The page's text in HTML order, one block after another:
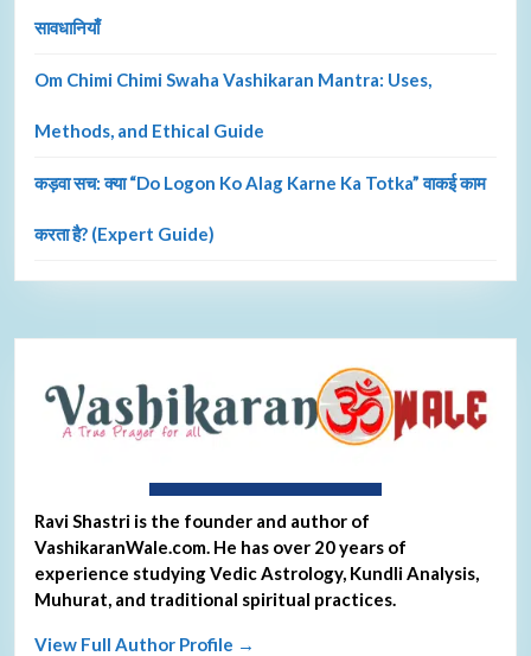
सावधानियाँ
Om Chimi Chimi Swaha Vashikaran Mantra: Uses,
Methods, and Ethical Guide
कड़वा सच: क्या “Do Logon Ko Alag Karne Ka Totka” वाकई काम
करता है? (Expert Guide)
Ravi Shastri is the founder and author of
VashikaranWale.com. He has over 20 years of
experience studying Vedic Astrology, Kundli Analysis,
Muhurat, and traditional spiritual practices.
View Full Author Profile →